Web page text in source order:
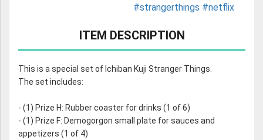
#strangerthings #netflix
ITEM DESCRIPTION
This is a special set of Ichiban Kuji Stranger Things.
The set includes:
- (1) Prize H: Rubber coaster for drinks (1 of 6)
- (1) Prize F: Demogorgon small plate for sauces and
appetizers (1 of 4)